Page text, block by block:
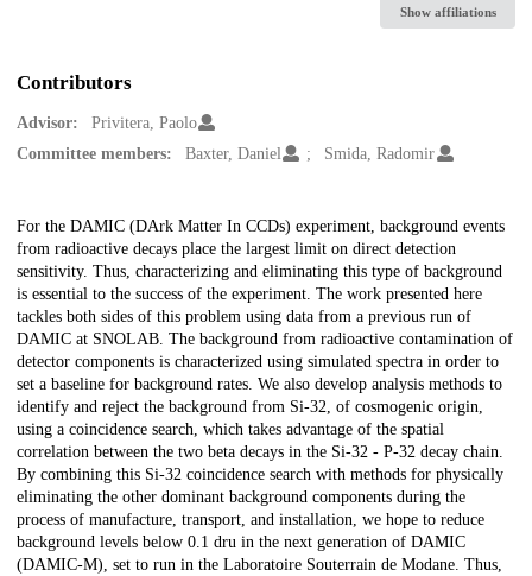
Show affiliations
Contributors
Advisor:
Privitera, Paolo
Committee members:
Baxter, Daniel Smida, Radomir
Description
For the DAMIC (DArk Matter In CCDs) experiment, background events
from radioactive decays place the largest limit on direct detection
sensitivity. Thus, characterizing and eliminating this type of background
is essential to the success of the experiment. The work presented here
tackles both sides of this problem using data from a previous run of
DAMIC at SNOLAB. The background from radioactive contamination of
detector components is characterized using simulated spectra in order to
set a baseline for background rates. We also develop analysis methods to
identify and reject the background from Si-32, of cosmogenic origin,
using a coincidence search, which takes advantage of the spatial
correlation between the two beta decays in the Si-32 - P-32 decay chain.
By combining this Si-32 coincidence search with methods for physically
eliminating the other dominant background components during the
process of manufacture, transport, and installation, we hope to reduce
background levels below 0.1 dru in the next generation of DAMIC
(DAMIC-M), set to run in the Laboratoire Souterrain de Modane. Thus,